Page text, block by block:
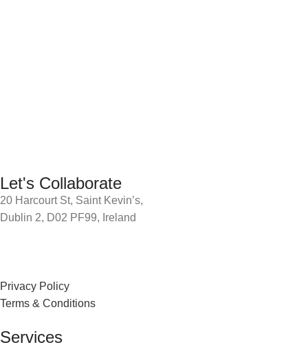
Let's Collaborate
20 Harcourt St, Saint Kevin’s,
Dublin 2, D02 PF99, Ireland
Privacy Policy
Terms & Conditions
Services